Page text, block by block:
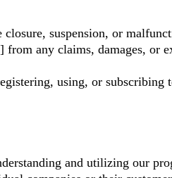
suspension, or
any claims, damages, or
using, or subscribing
and utilizing our